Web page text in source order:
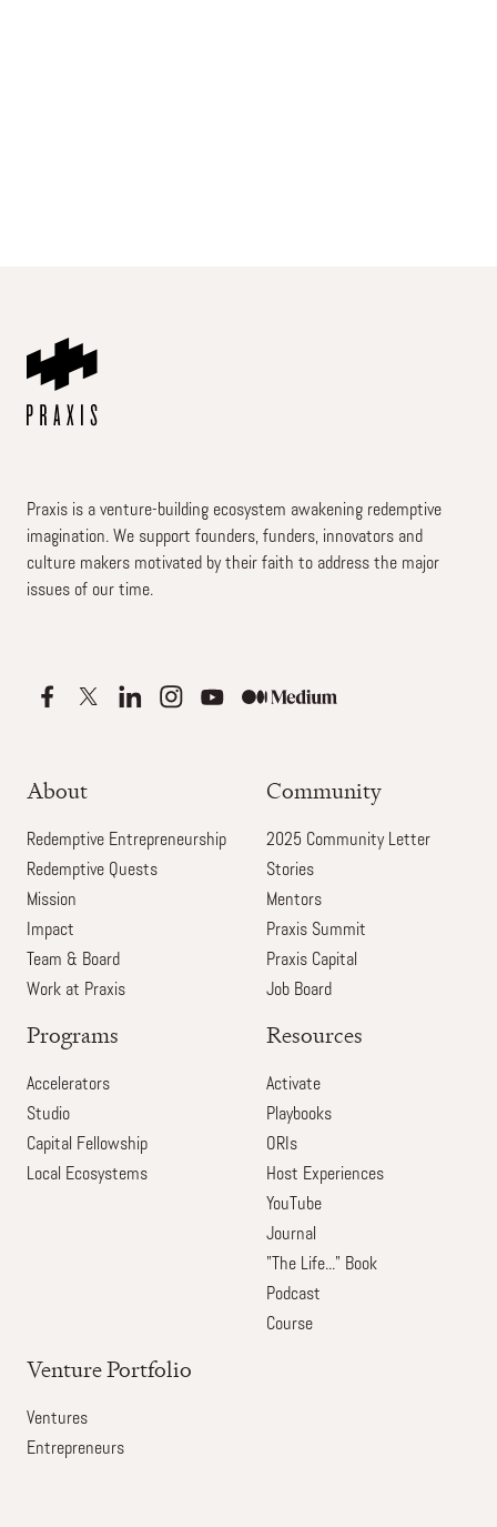
Praxis is a venture-building ecosystem awakening redemptive
imagination. We support founders, funders, innovators and
culture makers motivated by their faith to address the major
issues of our time.
About
Redemptive Entrepreneurship
Redemptive Quests
Mission
Impact
Team & Board
Work at Praxis
Community
2025 Community Letter
Stories
Mentors
Praxis Summit
Praxis Capital
Job Board
Programs
Accelerators
Studio
Capital Fellowship
Local Ecosystems
Resources
Activate
Playbooks
ORIs
Host Experiences
YouTube
Journal
"The Life..." Book
Podcast
Course
Venture Portfolio
Ventures
Entrepreneurs